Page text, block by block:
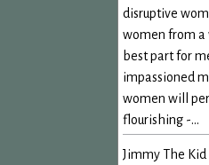
disruptive
women from a
best part for
impassioned
women will
flourishing -...
Jimmy The Kid